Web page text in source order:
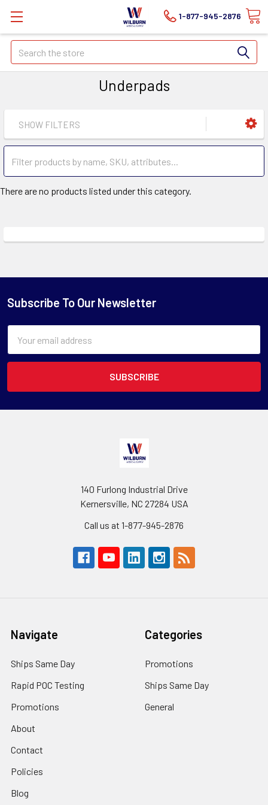
1-877-945-2876
Search
Underpads
SHOW FILTERS
There are no products listed under this category.
Subscribe To Our Newsletter
Address
140 Furlong Industrial Drive
Kernersville, NC 27284 USA
Call us at 1-877-945-2876
Navigate
Ships Same Day
Rapid POC Testing
Promotions
About
Contact
Policies
Blog
Categories
Promotions
Ships Same Day
General